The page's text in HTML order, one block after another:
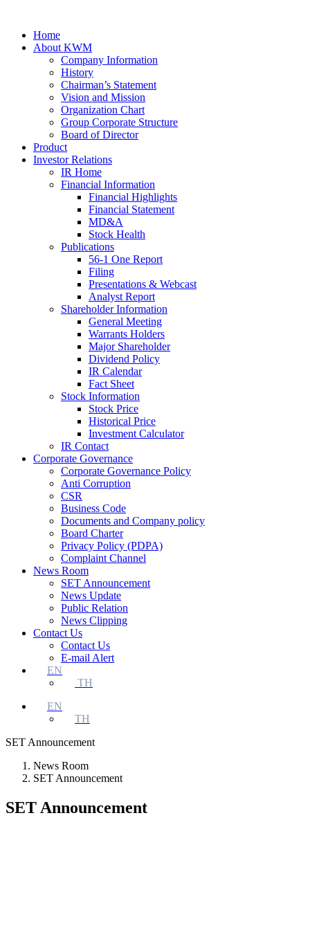
Home
About KWM
Company Information
History
Chairman’s Statement
Vision and Mission
Organization Chart
Group Corporate Structure
Board of Director
Product
Investor Relations
IR Home
Financial Information
Financial Highlights
Financial Statement
MD&A
Stock Health
Publications
56-1 One Report
Filing
Presentations & Webcast
Analyst Report
Shareholder Information
General Meeting
Warrants Holders
Major Shareholder
Dividend Policy
IR Calendar
Fact Sheet
Stock Information
Stock Price
Historical Price
Investment Calculator
IR Contact
Corporate Governance
Corporate Governance Policy
Anti Corruption
CSR
Business Code
Documents and Company policy
Board Charter
Privacy Policy (PDPA)
Complaint Channel
News Room
SET Announcement
News Update
Public Relation
News Clipping
Contact Us
Contact Us
E-mail Alert
EN
TH
EN
TH
SET Announcement
News Room
SET Announcement
SET Announcement